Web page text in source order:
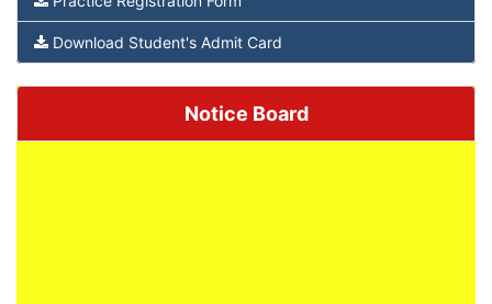
Download Student's Admit Card
Notice Board